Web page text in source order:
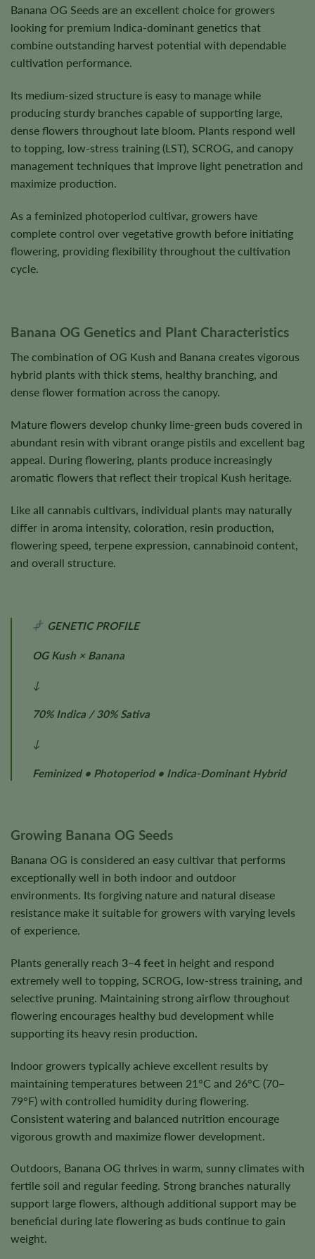
Banana OG Seeds are an excellent choice for growers
looking for premium Indica-dominant genetics that
combine outstanding harvest potential with dependable
cultivation performance.
Its medium-sized structure is easy to manage while
producing sturdy branches capable of supporting large,
dense flowers throughout late bloom. Plants respond well
to topping, low-stress training (LST), SCROG, and canopy
management techniques that improve light penetration and
maximize production.
As a feminized photoperiod cultivar, growers have
complete control over vegetative growth before initiating
flowering, providing flexibility throughout the cultivation
cycle.
Banana OG Genetics and Plant Characteristics
The combination of OG Kush and Banana creates vigorous
hybrid plants with thick stems, healthy branching, and
dense flower formation across the canopy.
Mature flowers develop chunky lime-green buds covered in
abundant resin with vibrant orange pistils and excellent bag
appeal. During flowering, plants produce increasingly
aromatic flowers that reflect their tropical Kush heritage.
Like all cannabis cultivars, individual plants may naturally
differ in aroma intensity, coloration, resin production,
flowering speed, terpene expression, cannabinoid content,
and overall structure.
GENETIC PROFILE
OG Kush × Banana
↓
70% Indica / 30% Sativa
↓
Feminized • Photoperiod • Indica-Dominant Hybrid
Growing Banana OG Seeds
Banana OG is considered an easy cultivar that performs
exceptionally well in both indoor and outdoor
environments. Its forgiving nature and natural disease
resistance make it suitable for growers with varying levels
of experience.
Plants generally reach 3–4 feet in height and respond
extremely well to topping, SCROG, low-stress training, and
selective pruning. Maintaining strong airflow throughout
flowering encourages healthy bud development while
supporting its heavy resin production.
Indoor growers typically achieve excellent results by
maintaining temperatures between 21°C and 26°C (70–
79°F) with controlled humidity during flowering.
Consistent watering and balanced nutrition encourage
vigorous growth and maximize flower development.
Outdoors, Banana OG thrives in warm, sunny climates with
fertile soil and regular feeding. Strong branches naturally
support large flowers, although additional support may be
beneficial during late flowering as buds continue to gain
weight.